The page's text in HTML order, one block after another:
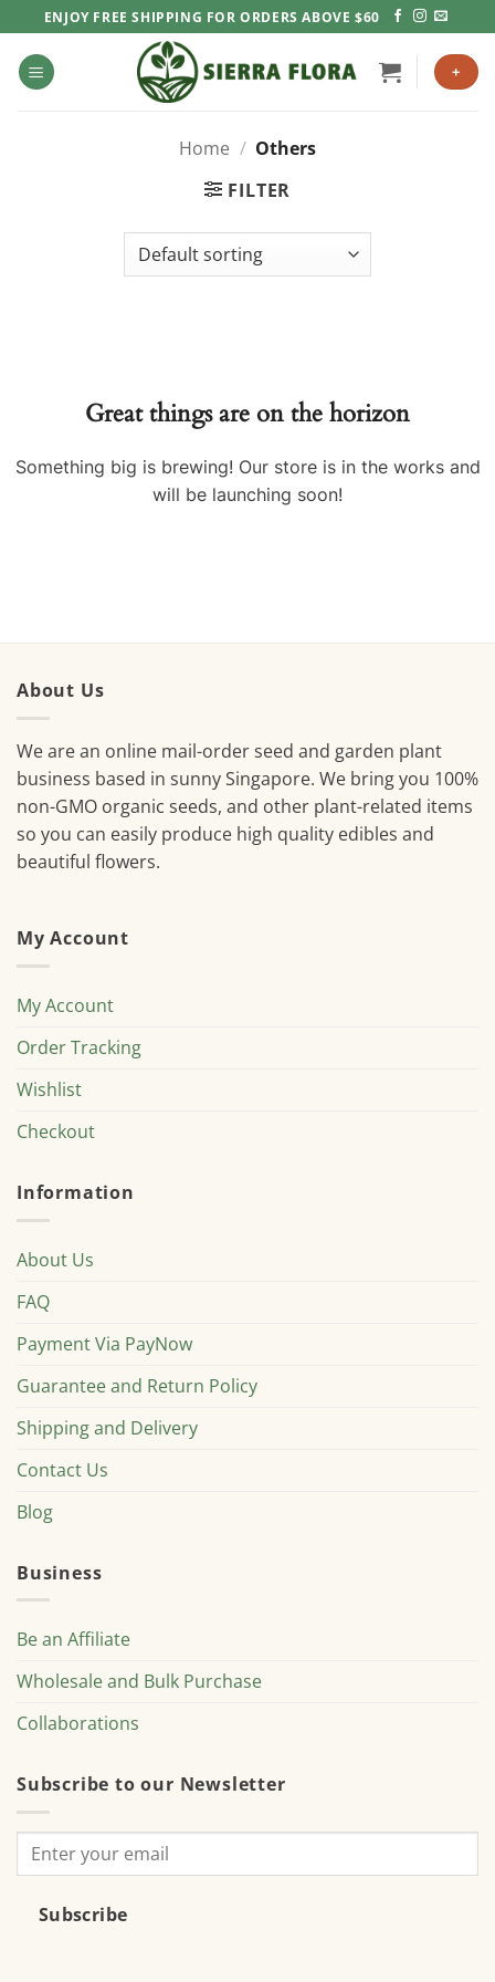
to
content
ENJOY FREE SHIPPING FOR ORDERS ABOVE $60
+
Home / Others
FILTER
Great things are on the horizon
Something big is brewing! Our store is in the works and
will be launching soon!
About Us
We are an online mail-order seed and garden plant
business based in sunny Singapore. We bring you 100%
non-GMO organic seeds, and other plant-related items
so you can easily produce high quality edibles and
beautiful flowers.
My Account
My Account
Order Tracking
Wishlist
Checkout
Information
About Us
FAQ
Payment Via PayNow
Guarantee and Return Policy
Shipping and Delivery
Contact Us
Blog
Business
Be an Affiliate
Wholesale and Bulk Purchase
Collaborations
Subscribe to our Newsletter
Subscribe